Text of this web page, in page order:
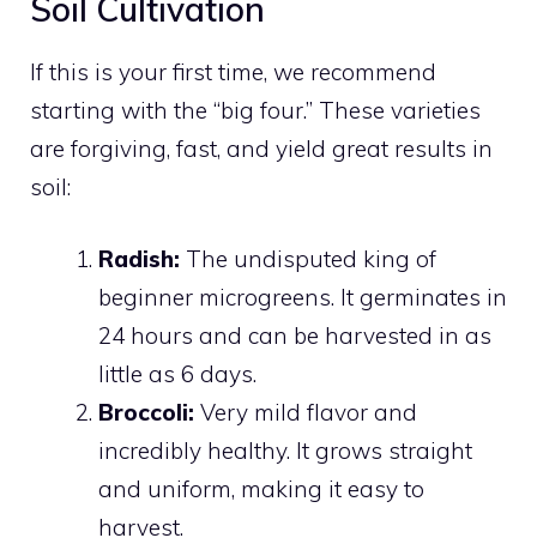
Soil Cultivation
If this is your first time, we recommend
starting with the “big four.” These varieties
are forgiving, fast, and yield great results in
soil:
Radish: The undisputed king of
beginner microgreens. It germinates in
24 hours and can be harvested in as
little as 6 days.
Broccoli: Very mild flavor and
incredibly healthy. It grows straight
and uniform, making it easy to
harvest.